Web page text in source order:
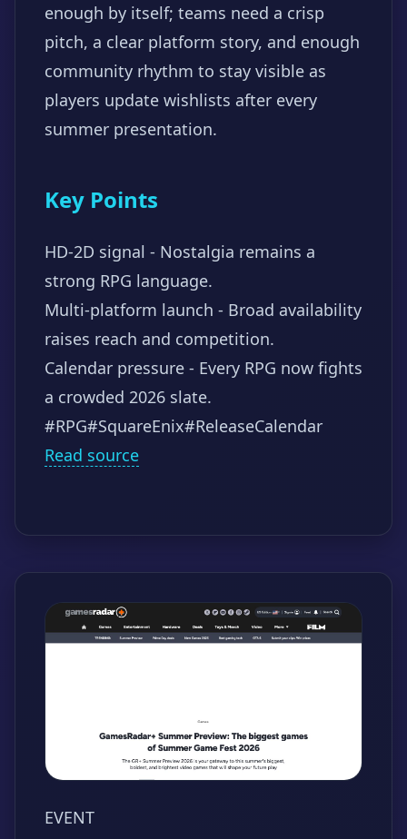
enough by itself; teams need a crisp
pitch, a clear platform story, and enough
community rhythm to stay visible as
players update wishlists after every
summer presentation.
Key Points
HD-2D signal - Nostalgia remains a
strong RPG language.
Multi-platform launch - Broad availability
raises reach and competition.
Calendar pressure - Every RPG now fights
a crowded 2026 slate.
#RPG#SquareEnix#ReleaseCalendar
Read source
EVENT